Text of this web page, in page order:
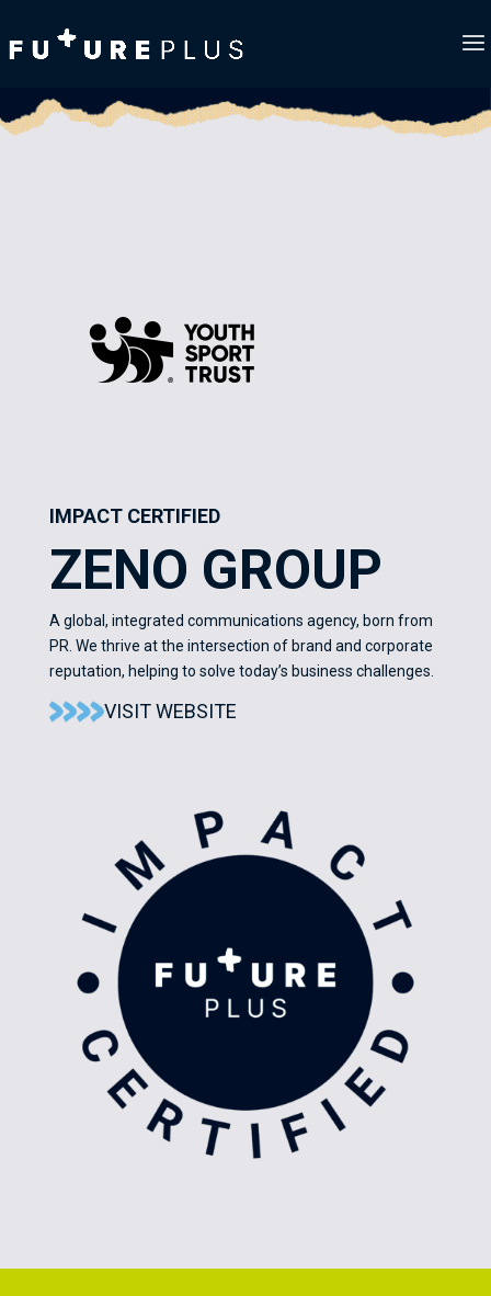
IMPACT CERTIFIED
ZENO GROUP
A global, integrated communications agency, born from
PR. We thrive at the intersection of brand and corporate
reputation, helping to solve today’s business challenges.
VISIT WEBSITE